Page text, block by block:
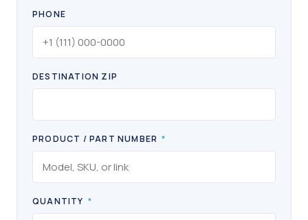
PHONE
DESTINATION ZIP
PRODUCT / PART NUMBER *
QUANTITY *